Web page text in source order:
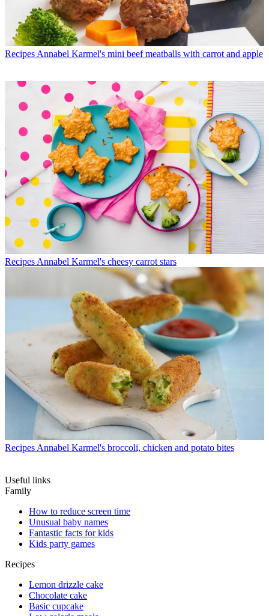
Recipes Annabel Karmel's mini beef meatballs with carrot and apple
Recipes Annabel Karmel's cheesy carrot stars
Recipes Annabel Karmel's broccoli, chicken and potato bites
Useful links
Family
How to reduce screen time
Unusual baby names
Fantastic facts for kids
Kids party games
Recipes
Lemon drizzle cake
Chocolate cake
Basic cupcake